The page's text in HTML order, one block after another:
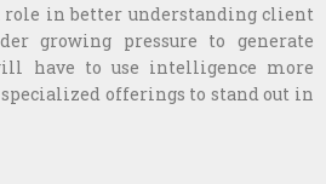
in better understanding client
growing pressure to generate
have to use intelligence more
offerings to stand out in